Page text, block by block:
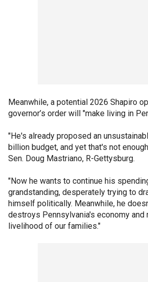
Meanwhile, a potential 2026 Shapiro
governor’s order will "make living in
"He's already proposed an
billion budget, and yet that's not
Sen. Doug Mastriano, R-Gettysburg.
"Now he wants to continue his
grandstanding, desperately trying to
himself politically. Meanwhile, he
destroys Pennsylvania's economy and
livelihood of our families."